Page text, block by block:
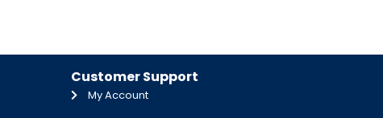
Customer Support
My Account